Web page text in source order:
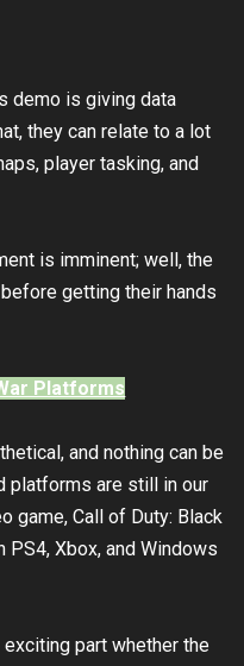
demo is giving data
they can relate to a lot
player tasking, and
is imminent; well, the
getting their hands
Platforms
and nothing can be
platforms are still in our
game, Call of Duty: Black
PS4, Xbox, and Windows
part whether the